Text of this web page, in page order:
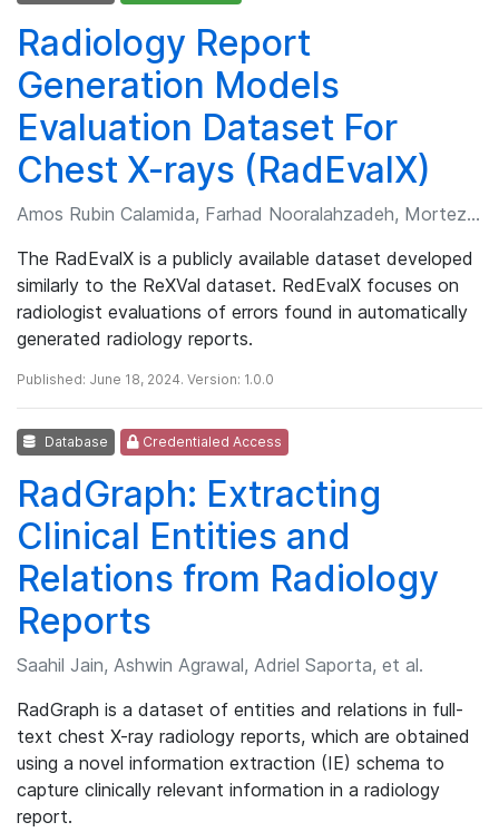
Radiology Report
Generation Models
Evaluation Dataset For
Chest X-rays (RadEvalX)
Amos Rubin Calamida, Farhad Nooralahzadeh, Morteza Rohanian, et al.
The RadEvalX is a publicly available dataset developed
similarly to the ReXVal dataset. RedEvalX focuses on
radiologist evaluations of errors found in automatically
generated radiology reports.
Published: June 18, 2024. Version: 1.0.0
Database Credentialed Access
RadGraph: Extracting
Clinical Entities and
Relations from Radiology
Reports
Saahil Jain, Ashwin Agrawal, Adriel Saporta, et al.
RadGraph is a dataset of entities and relations in full-
text chest X-ray radiology reports, which are obtained
using a novel information extraction (IE) schema to
capture clinically relevant information in a radiology
report.